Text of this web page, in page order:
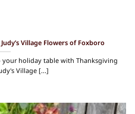
Village Flowers of Foxboro
holiday table with Thanksgiving
Village [...]